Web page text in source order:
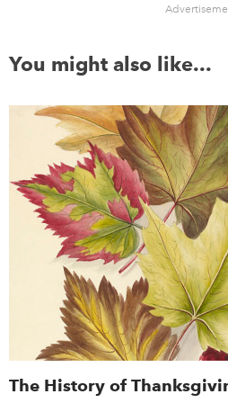
You might also like...
The History of